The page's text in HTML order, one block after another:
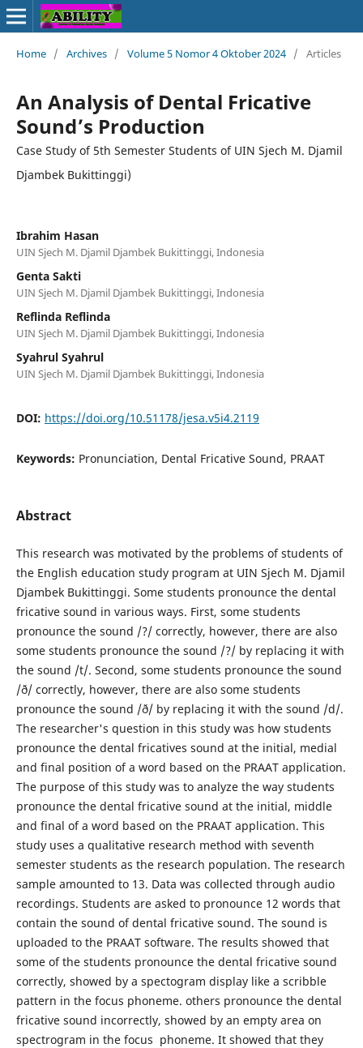
Home / Archives / Volume 5 Nomor 4 Oktober 2024 / Articles
An Analysis of Dental Fricative
Sound’s Production
Case Study of 5th Semester Students of UIN Sjech M. Djamil
Djambek Bukittinggi)
Ibrahim Hasan
UIN Sjech M. Djamil Djambek Bukittinggi, Indonesia
Genta Sakti
UIN Sjech M. Djamil Djambek Bukittinggi, Indonesia
Reflinda Reflinda
UIN Sjech M. Djamil Djambek Bukittinggi, Indonesia
Syahrul Syahrul
UIN Sjech M. Djamil Djambek Bukittinggi, Indonesia
DOI: https://doi.org/10.51178/jesa.v5i4.2119
Keywords: Pronunciation, Dental Fricative Sound, PRAAT
Abstract
This research was motivated by the problems of students of
the English education study program at UIN Sjech M. Djamil
Djambek Bukittinggi. Some students pronounce the dental
fricative sound in various ways. First, some students
pronounce the sound /?/ correctly, however, there are also
some students pronounce the sound /?/ by replacing it with
the sound /t/. Second, some students pronounce the sound
/ð/ correctly, however, there are also some students
pronounce the sound /ð/ by replacing it with the sound /d/.
The researcher's question in this study was how students
pronounce the dental fricatives sound at the initial, medial
and final position of a word based on the PRAAT application.
The purpose of this study was to analyze the way students
pronounce the dental fricative sound at the initial, middle
and final of a word based on the PRAAT application. This
study uses a qualitative research method with seventh
semester students as the research population. The research
sample amounted to 13. Data was collected through audio
recordings. Students are asked to pronounce 12 words that
contain the sound of dental fricative sound. The sound is
uploaded to the PRAAT software. The results showed that
some of the students pronounce the dental fricative sound
correctly, showed by a spectogram display like a scribble
pattern in the focus phoneme. others pronounce the dental
fricative sound incorrectly, showed by an empty area on
spectrogram in the focus phoneme. It showed that they